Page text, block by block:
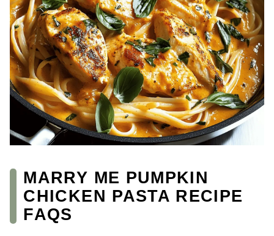
MARRY ME PUMPKIN
CHICKEN PASTA RECIPE
FAQS